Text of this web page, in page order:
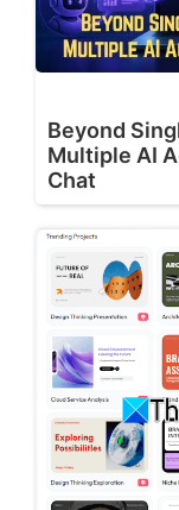
Beyond
Multiple AI
Chat